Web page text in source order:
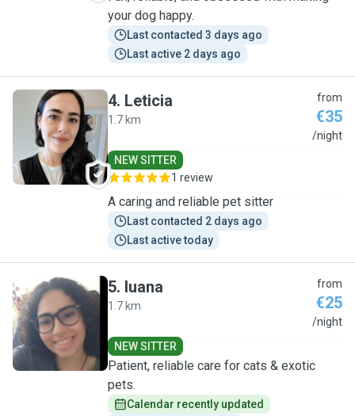
your dog happy.
Last contacted 3 days ago
Last active 2 days ago
L
4. Leticia
1.7 km
from
€35
/night
NEW SITTER
1 review
A caring and reliable pet sitter
Last contacted 2 days ago
Last active today
L
5. luana
1.7 km
from
€25
/night
NEW SITTER
Patient, reliable care for cats & exotic
pets.
Calendar recently updated